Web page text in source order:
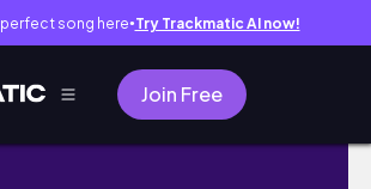
song here● Try Trackmatic AI now!
Join Free
Music